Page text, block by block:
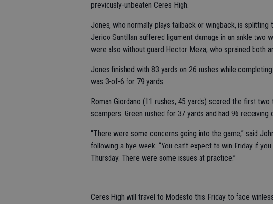
previously-unbeaten Ceres High.
Jones, who normally plays tailback or wingback, is
Jerico Santillan suffered ligament damage in an ankle two
were also without guard Hector Meza, who sprained both
Jones finished with 83 yards on 26 rushes while
was 3-of-6 for 79 yards.
Roman Giordano (11 rushes, 45 yards) scored the first
scampers. Green rushed for 37 yards and had 96 receiving
“There were some concerns going into the game,” said
following a bye week. “You can’t expect to win Friday if you
Thursday. There were some issues at practice.”
Ceres High will travel to Modesto this Friday to face